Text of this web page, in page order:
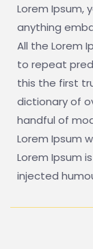
Lorem Ipsum,
anything
All the Lorem
to repeat
this the first
dictionary of
handful of
Lorem Ipsum
Lorem Ipsum
injected